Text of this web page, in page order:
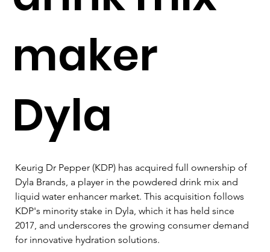
maker
Dyla
Keurig Dr Pepper (KDP) has acquired full ownership of
Dyla Brands, a player in the powdered drink mix and
liquid water enhancer market. This acquisition follows
KDP's minority stake in Dyla, which it has held since
2017, and underscores the growing consumer demand
for innovative hydration solutions.